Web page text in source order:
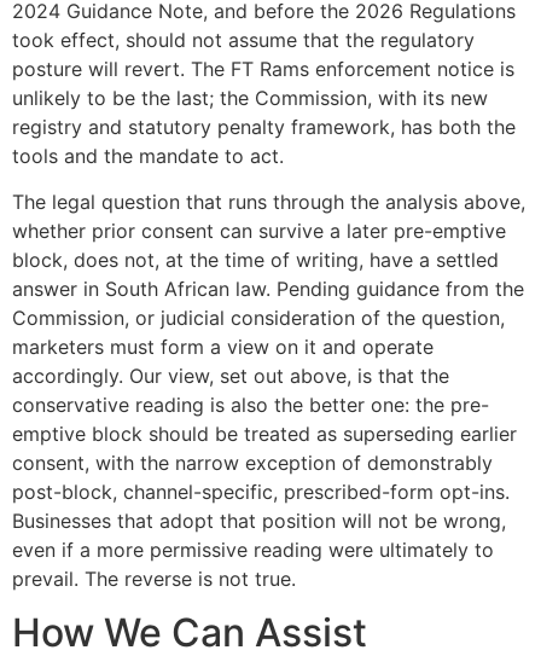
2024 Guidance Note, and before the 2026 Regulations
took effect, should not assume that the regulatory
posture will revert. The FT Rams enforcement notice is
unlikely to be the last; the Commission, with its new
registry and statutory penalty framework, has both the
tools and the mandate to act.
The legal question that runs through the analysis above,
whether prior consent can survive a later pre-emptive
block, does not, at the time of writing, have a settled
answer in South African law. Pending guidance from the
Commission, or judicial consideration of the question,
marketers must form a view on it and operate
accordingly. Our view, set out above, is that the
conservative reading is also the better one: the pre-
emptive block should be treated as superseding earlier
consent, with the narrow exception of demonstrably
post-block, channel-specific, prescribed-form opt-ins.
Businesses that adopt that position will not be wrong,
even if a more permissive reading were ultimately to
prevail. The reverse is not true.
How We Can Assist